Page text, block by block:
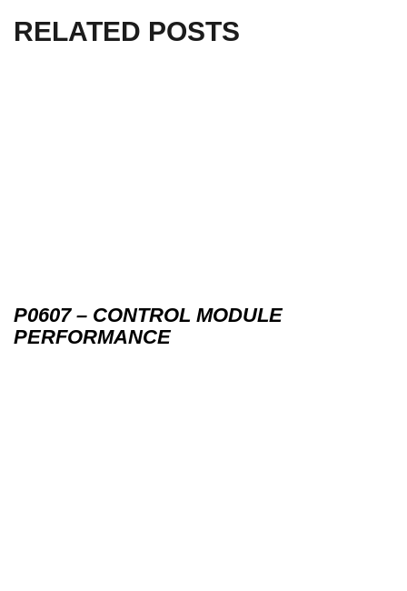
RELATED POSTS
P0607 – CONTROL MODULE
PERFORMANCE